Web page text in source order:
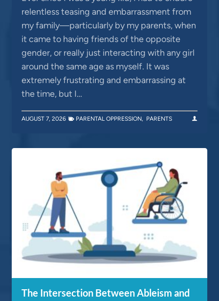
relentless teasing and embarrassment from
my family—particularly by my parents, when
it came to having friends of the opposite
gender, or really just interacting with any girl
around the same age as myself. It was
extremely frustrating and embarrassing at
the time, but I…
AUGUST 7, 2026 PARENTAL OPPRESSION, PARENTS
The Intersection Between Ableism and